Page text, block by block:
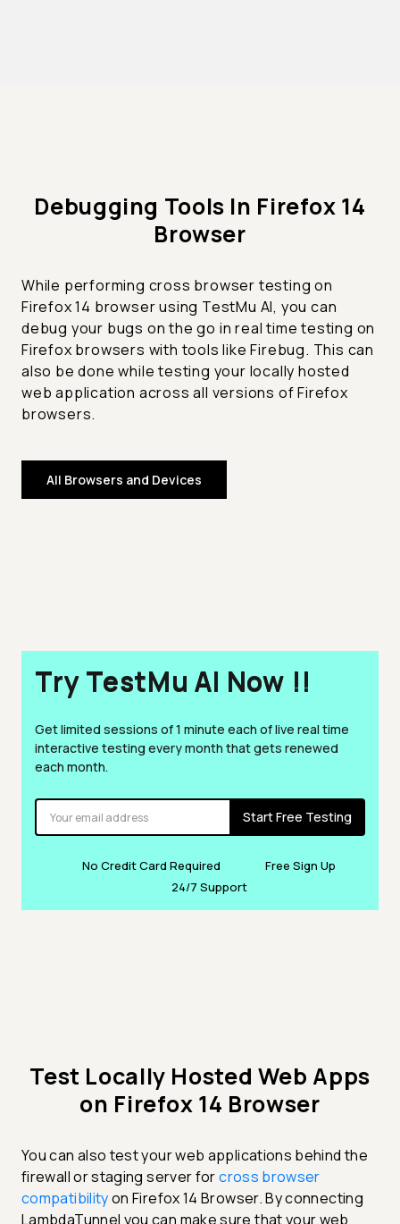
Debugging Tools In Firefox 14
Browser
While performing cross browser testing on
Firefox 14 browser using TestMu AI, you can
debug your bugs on the go in real time testing on
Firefox browsers with tools like Firebug. This can
also be done while testing your locally hosted
web application across all versions of Firefox
browsers.
All Browsers and Devices
Try TestMu AI Now !!
Get limited sessions of 1 minute each of live real time
interactive testing every month that gets renewed
each month.
Start Free Testing
No Credit Card Required
Free Sign Up
24/7 Support
Test Locally Hosted Web Apps
on Firefox 14 Browser
You can also test your web applications behind the
firewall or staging server forcross browser
compatibilityon Firefox 14 Browser. By connecting
LambdaTunnel you can make sure that your web